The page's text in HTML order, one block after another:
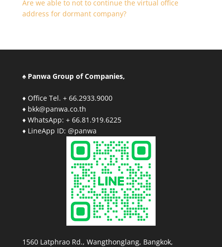
Are we able to not to continue the virtual office
address for dormant company?
♠ Panwa Group of Companies,
♦ Office Tel. + 66.2933.9000
♦ bkk@panwa.co.th
♦ WhatsApp: + 66.81.919.6225
♦ LineApp ID: @panwa
1560 Latphrao Rd., Wangthonglang, Bangkok,